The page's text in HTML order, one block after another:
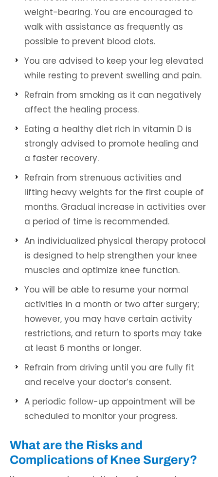
weight-bearing. You are encouraged to
walk with assistance as frequently as
possible to prevent blood clots.
You are advised to keep your leg elevated
while resting to prevent swelling and pain.
Refrain from smoking as it can negatively
affect the healing process.
Eating a healthy diet rich in vitamin D is
strongly advised to promote healing and
a faster recovery.
Refrain from strenuous activities and
lifting heavy weights for the first couple of
months. Gradual increase in activities over
a period of time is recommended.
An individualized physical therapy protocol
is designed to help strengthen your knee
muscles and optimize knee function.
You will be able to resume your normal
activities in a month or two after surgery;
however, you may have certain activity
restrictions, and return to sports may take
at least 6 months or longer.
Refrain from driving until you are fully fit
and receive your doctor’s consent.
A periodic follow-up appointment will be
scheduled to monitor your progress.
What are the Risks and
Complications of Knee Surgery?